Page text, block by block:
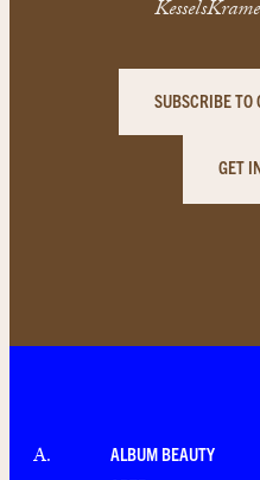
SUBSCRIBE TO
GET
A.
ALBUM BEAUTY